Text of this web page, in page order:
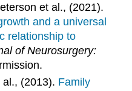
et al., (2021).
and a universal
relationship to
of Neurosurgery:
(2013). Family